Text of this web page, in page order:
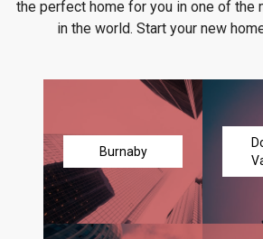
the perfect home for you in one of the
in the world. Start your new
Burnaby